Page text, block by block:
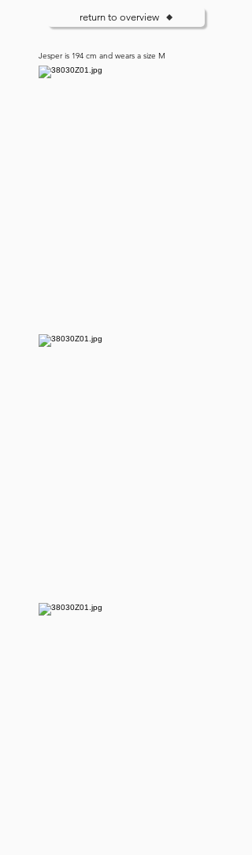
return to overview
Jesper is 194 cm and wears a size M